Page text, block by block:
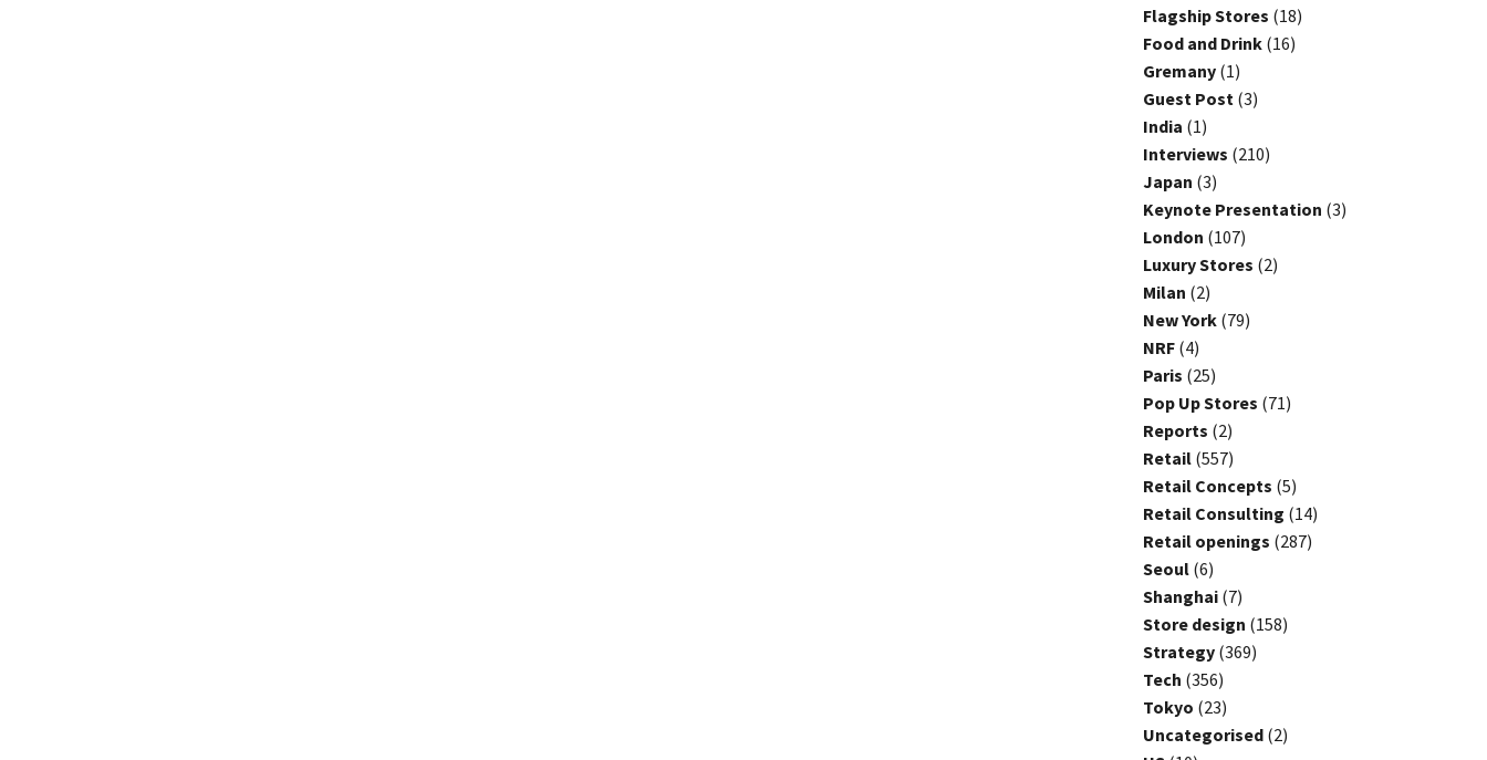
Flagship Stores (18)
Food and Drink (16)
Gremany (1)
Guest Post (3)
India (1)
Interviews (210)
Japan (3)
Keynote Presentation (3)
London (107)
Luxury Stores (2)
Milan (2)
New York (79)
NRF (4)
Paris (25)
Pop Up Stores (71)
Reports (2)
Retail (557)
Retail Concepts (5)
Retail Consulting (14)
Retail openings (287)
Seoul (6)
Shanghai (7)
Store design (158)
Strategy (369)
Tech (356)
Tokyo (23)
Uncategorised (2)